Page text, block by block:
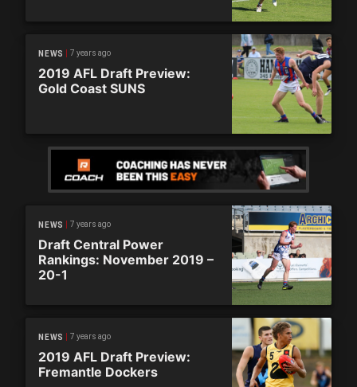
NEWS 7 years ago
2019 AFL Draft Preview:
Gold Coast SUNS
NEWS 7 years ago
Draft Central Power
Rankings: November 2019 –
20-1
NEWS 7 years ago
2019 AFL Draft Preview:
Fremantle Dockers